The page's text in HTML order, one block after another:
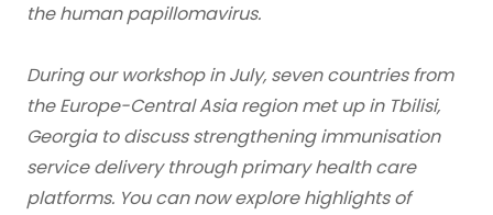
the human papillomavirus.
During our workshop in July, seven countries from
the Europe-Central Asia region met up in Tbilisi,
Georgia to discuss strengthening immunisation
service delivery through primary health care
platforms. You can now explore highlights of